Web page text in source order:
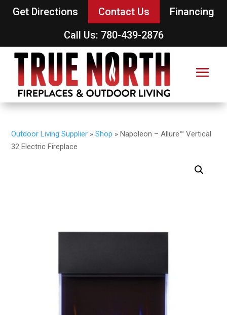
Get Directions Contact Us
Financing
Call Us: 780-439-2876
Outdoor Living Supplier »Shop »Napoleon – Allure™ Vertical
32 Electric Fireplace